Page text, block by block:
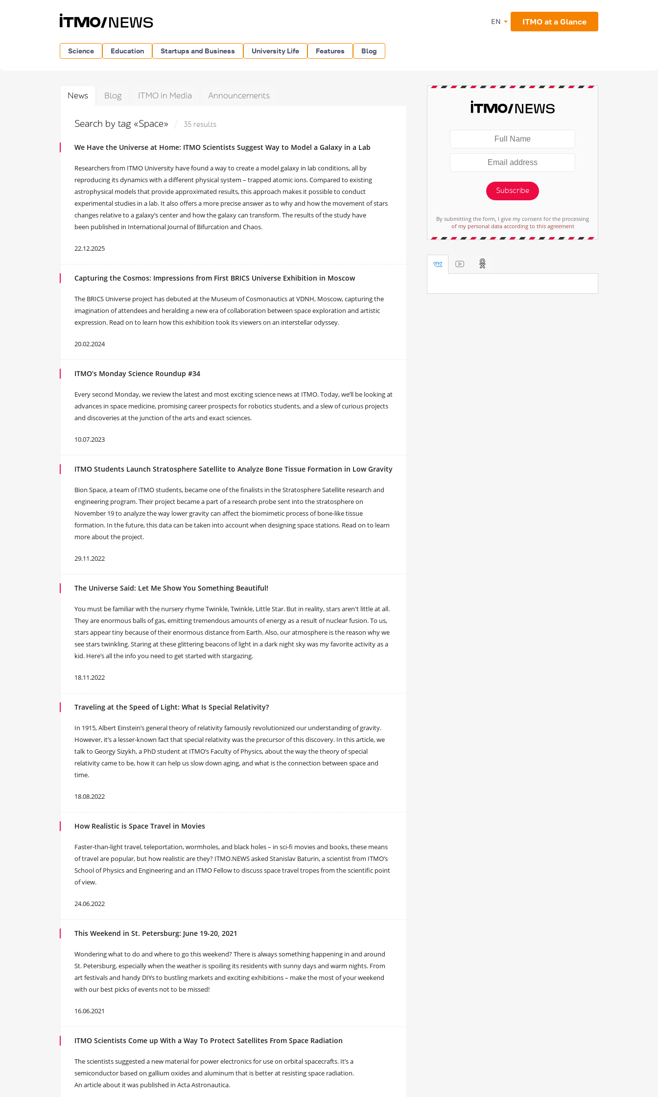
EN ITMO at a Glance
Science Education Startups and Business University Life Features Blog
News Blog ITMO in Media Announcements
Search by tag «Space» 35 results
We Have the Universe at Home: ITMO Scientists Suggest Way to Model a Galaxy in a Lab
Researchers from ITMO University have found a way to create a model galaxy in lab conditions, all by
reproducing its dynamics with a different physical system – trapped atomic ions. Compared to existing
astrophysical models that provide approximated results, this approach makes it possible to conduct
experimental studies in a lab. It also offers a more precise answer as to why and how the movement of stars
changes relative to a galaxy’s center and how the galaxy can transform. The results of the study have
been published in International Journal of Bifurcation and Chaos.
22.12.2025
Capturing the Cosmos: Impressions from First BRICS Universe Exhibition in Moscow
The BRICS Universe project has debuted at the Museum of Cosmonautics at VDNH, Moscow, capturing the
imagination of attendees and heralding a new era of collaboration between space exploration and artistic
expression. Read on to learn how this exhibition took its viewers on an interstellar odyssey.
20.02.2024
ITMO’s Monday Science Roundup #34
Every second Monday, we review the latest and most exciting science news at ITMO. Today, we’ll be looking at
advances in space medicine, promising career prospects for robotics students, and a slew of curious projects
and discoveries at the junction of the arts and exact sciences.
10.07.2023
ITMO Students Launch Stratosphere Satellite to Analyze Bone Tissue Formation in Low Gravity
Bion Space, a team of ITMO students, became one of the finalists in the Stratosphere Satellite research and
engineering program. Their project became a part of a research probe sent into the stratosphere on
November 19 to analyze the way lower gravity can affect the biomimetic process of bone-like tissue
formation. In the future, this data can be taken into account when designing space stations. Read on to learn
more about the project.
29.11.2022
The Universe Said: Let Me Show You Something Beautiful!
You must be familiar with the nursery rhyme Twinkle, Twinkle, Little Star. But in reality, stars aren't little at all.
They are enormous balls of gas, emitting tremendous amounts of energy as a result of nuclear fusion. To us,
stars appear tiny because of their enormous distance from Earth. Also, our atmosphere is the reason why we
see stars twinkling. Staring at these glittering beacons of light in a dark night sky was my favorite activity as a
kid. Here’s all the info you need to get started with stargazing.
18.11.2022
Traveling at the Speed of Light: What Is Special Relativity?
In 1915, Albert Einstein’s general theory of relativity famously revolutionized our understanding of gravity.
However, it’s a lesser-known fact that special relativity was the precursor of this discovery. In this article, we
talk to Georgy Sizykh, a PhD student at ITMO’s Faculty of Physics, about the way the theory of special
relativity came to be, how it can help us slow down aging, and what is the connection between space and
time.
18.08.2022
How Realistic is Space Travel in Movies
Faster-than-light travel, teleportation, wormholes, and black holes – in sci-fi movies and books, these means
of travel are popular, but how realistic are they? ITMO.NEWS asked Stanislav Baturin, a scientist from ITMO’s
School of Physics and Engineering and an ITMO Fellow to discuss space travel tropes from the scientific point
of view.
24.06.2022
This Weekend in St. Petersburg: June 19-20, 2021
Wondering what to do and where to go this weekend? There is always something happening in and around
St. Petersburg, especially when the weather is spoiling its residents with sunny days and warm nights. From
art festivals and handy DIYs to bustling markets and exciting exhibitions – make the most of your weekend
with our best picks of events not to be missed!
16.06.2021
ITMO Scientists Come up With a Way To Protect Satellites From Space Radiation
The scientists suggested a new material for power electronics for use on orbital spacecrafts. It’s a
semiconductor based on gallium oxides and aluminum that is better at resisting space radiation.
An article about it was published in Acta Astronautica.
Subscribe
By submitting the form, I give my consent for the processing
of my personal data according to this agreement